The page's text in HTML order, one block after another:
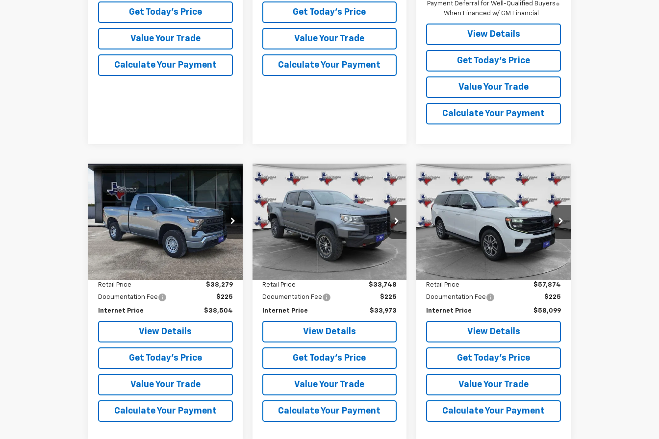
Get Today's Price
Value Your Trade
Calculate Your Payment
Get Today's Price
Value Your Trade
Calculate Your Payment
Payment Deferral for Well-Qualified Buyers
When Financed w/ GM Financial
View Details
Get Today's Price
Value Your Trade
Calculate Your Payment
Used2026
Chevrolet
Silverado 1500WT
Special Offer
VIN:3GCNKAEK7TG125108 Stock:5108P
Model:
CK10703
1,455 mi Ext. Int.
BUY FINANCE
$38,504
SALE PRICE
Less
Retail Price
$38,279
Documentation Fee
$225
Internet Price $38,504
View Details
Get Today's Price
Value Your Trade
Calculate Your Payment
Compare Vehicle
Used 2021
Chevrolet
ColoradoZR2
Special Offer
VIN:1GCGTEEN3M1147775 Stock:7775U
Model:
12P43
73,225 mi Int.
BUY FINANCE
$33,973
SALE PRICE
Less
Retail Price
$33,748
Documentation Fee
$225
Internet Price $33,973
View Details
Get Today's Price
Value Your Trade
Calculate Your Payment
Compare Vehicle
Used 2025
ExpeditionActive
VIN:1FMJU1J80SEA11374Stock:11374PModel:U1J
17,841 mi Ext.
BUY FINANCE
$58,099
SALE PRICE
Less
Retail Price
$57,874
Documentation Fee
$225
Internet Price $58,099
View Details
Get Today's Price
Value Your Trade
Calculate Your Payment
Compare Vehicle